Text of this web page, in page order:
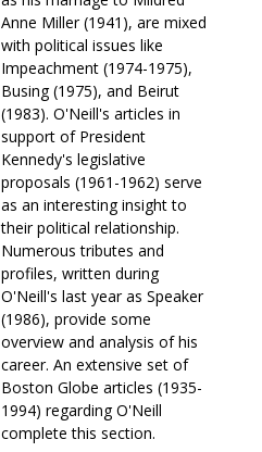
Anne Miller (1941), are mixed
with political issues like
Impeachment (1974-1975),
Busing (1975), and Beirut
(1983). O'Neill's articles in
support of President
Kennedy's legislative
proposals (1961-1962) serve
as an interesting insight to
their political relationship.
Numerous tributes and
profiles, written during
O'Neill's last year as Speaker
(1986), provide some
overview and analysis of his
career. An extensive set of
Boston Globe articles (1935-
1994) regarding O'Neill
complete this section.